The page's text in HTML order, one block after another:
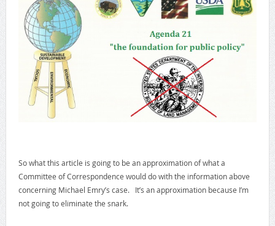
So what this article is going to be an approximation of what a
Committee of Correspondence would do with the information above
concerning Michael Emry’s case. It’s an approximation because I’m
not going to eliminate the snark.